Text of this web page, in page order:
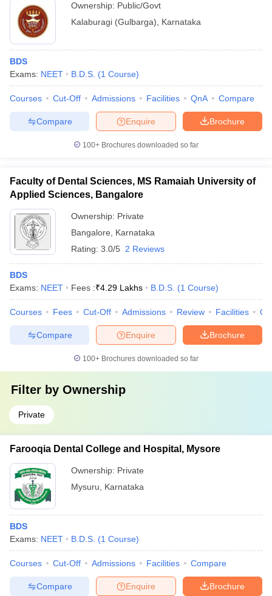
Ownership: Public/Govt
Kalaburagi (Gulbarga)
Karnataka
BDS
Exams: NEET B.D.S. (1 Course)
Courses Cut-Off Admissions Facilities QnA Compare
Brochure
Enquire
Compare
100+ Brochures downloaded so far
Faculty of Dental Sciences, MS Ramaiah University of
Applied Sciences, Bangalore
Ownership: Private
Bangalore
Karnataka
Rating: 3.0/5 2 Reviews
BDS
Exams: NEET Fees :₹4.29 Lakhs B.D.S. (1 Course)
Courses Fees Cut-Off Admissions Review Facilities
Brochure
Enquire
Compare
100+ Brochures downloaded so far
Filter by Ownership
Private
Farooqia Dental College and Hospital, Mysore
Ownership: Private
Mysuru
Karnataka
BDS
Exams: NEET B.D.S. (1 Course)
Courses Cut-Off Admissions Facilities Compare
Brochure
Enquire
Compare